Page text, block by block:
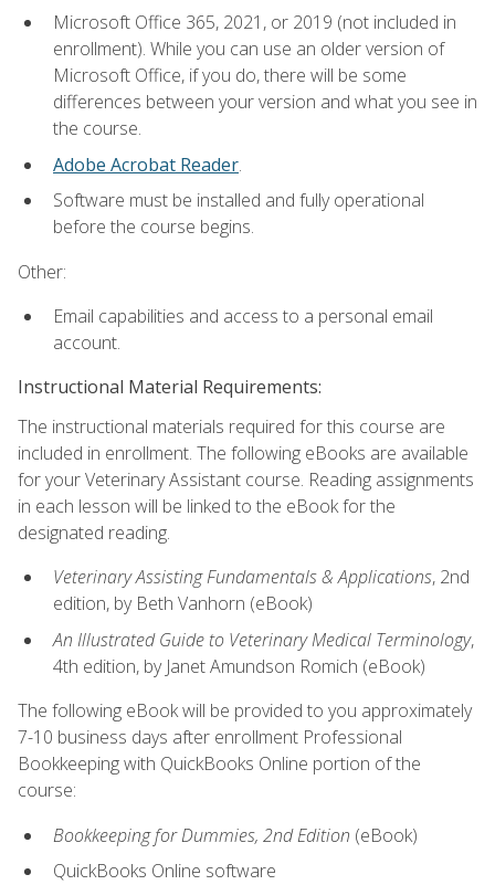
Microsoft Office 365, 2021, or 2019 (not included in
enrollment). While you can use an older version of
Microsoft Office, if you do, there will be some
differences between your version and what you see in
the course.
Adobe Acrobat Reader.
Software must be installed and fully operational
before the course begins.
Other:
Email capabilities and access to a personal email
account.
Instructional Material Requirements:
The instructional materials required for this course are
included in enrollment. The following eBooks are available
for your Veterinary Assistant course. Reading assignments
in each lesson will be linked to the eBook for the
designated reading.
Veterinary Assisting Fundamentals & Applications, 2nd
edition, by Beth Vanhorn (eBook)
An Illustrated Guide to Veterinary Medical Terminology,
4th edition, by Janet Amundson Romich (eBook)
The following eBook will be provided to you approximately
7-10 business days after enrollment Professional
Bookkeeping with QuickBooks Online portion of the
course:
Bookkeeping for Dummies, 2nd Edition (eBook)
QuickBooks Online software